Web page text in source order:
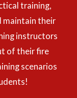
training,
maintain their
instructors
of their fire
scenarios